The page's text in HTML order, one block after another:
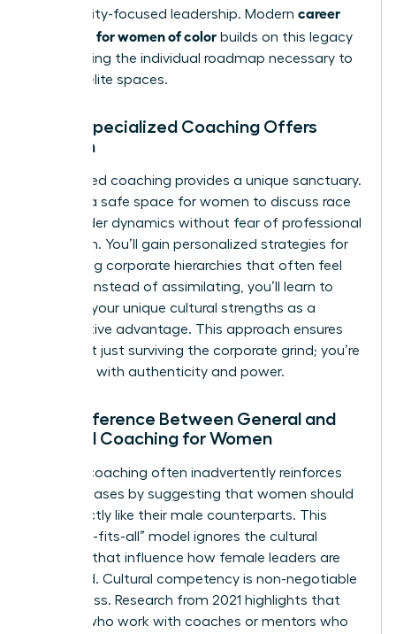
community-focused leadership. Modern career
coaching for women of color builds on this legacy
by providing the individual roadmap necessary to
thrive in elite spaces.
What Specialized Coaching Offers
Women
Specialized coaching provides a unique sanctuary.
It offers a safe space for women to discuss race
and gender dynamics without fear of professional
retaliation. You’ll gain personalized strategies for
navigating corporate hierarchies that often feel
opaque. Instead of assimilating, you’ll learn to
leverage your unique cultural strengths as a
competitive advantage. This approach ensures
you aren’t just surviving the corporate grind; you’re
leading it with authenticity and power.
The Difference Between General and
Cultural Coaching for Women
General coaching often inadvertently reinforces
gender biases by suggesting that women should
lead exactly like their male counterparts. This
“one-size-fits-all” model ignores the cultural
nuances that influence how female leaders are
perceived. Cultural competency is non-negotiable
for success. Research from 2021 highlights that
women who work with coaches or mentors who